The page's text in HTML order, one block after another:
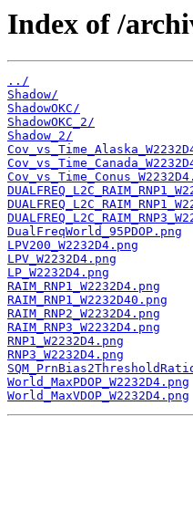
Index of /
../
Shadow/
ShadowOKC/
ShadowOKC_2/
Shadow_2/
DualFreqWorld_95PDOP.png
LPV200_W2232D4.png
LPV_W2232D4.png
LP_W2232D4.png
RAIM_RNP1_W2232D4.png
RAIM_RNP1_W2232D40.png
RAIM_RNP2_W2232D4.png
RAIM_RNP3_W2232D4.png
RNP1_W2232D4.png
RNP3_W2232D4.png
World_MaxPDOP_W2232D4.png
World_MaxVDOP_W2232D4.png